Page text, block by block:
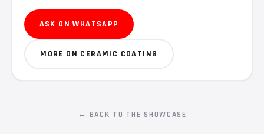
ASK ON WHATSAPP
MORE ON CERAMIC COATING
← BACK TO THE SHOWCASE